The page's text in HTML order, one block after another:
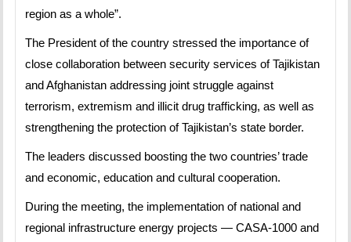
region as a whole”.
The President of the country stressed the importance of
close collaboration between security services of Tajikistan
and Afghanistan addressing joint struggle against
terrorism, extremism and illicit drug trafficking, as well as
strengthening the protection of Tajikistan’s state border.
The leaders discussed boosting the two countries’ trade
and economic, education and cultural cooperation.
During the meeting, the implementation of national and
regional infrastructure energy projects — CASA-1000 and